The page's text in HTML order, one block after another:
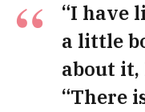
“I have
a little
about it,
“There